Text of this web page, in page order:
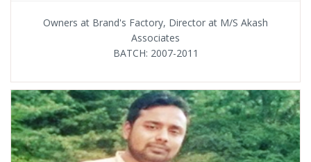
Owners at Brand's Factory, Director at M/S Akash
Associates
BATCH: 2007-2011